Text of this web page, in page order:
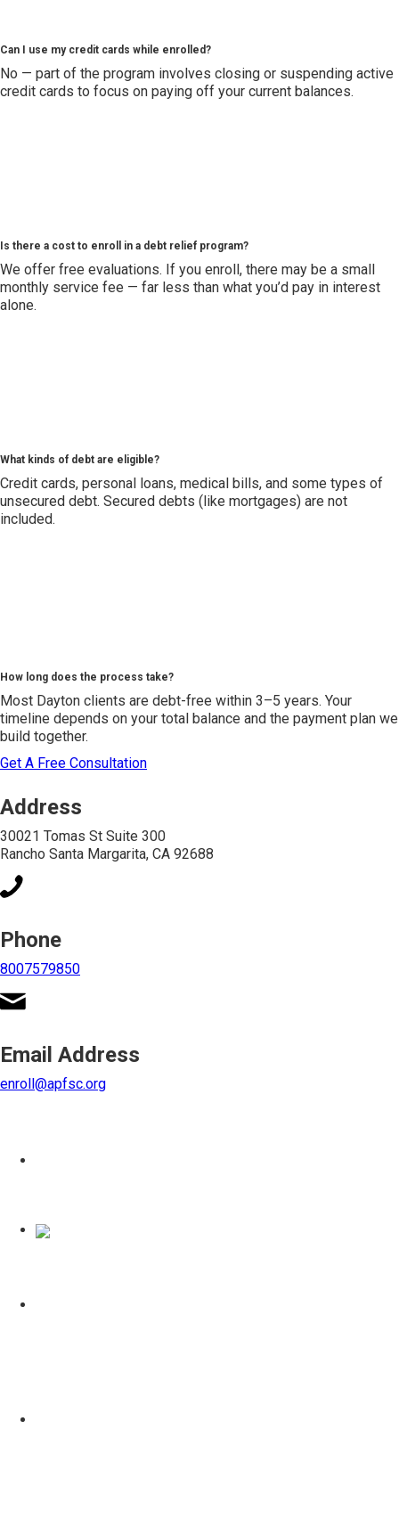
Can I use my credit cards while enrolled?
No — part of the program involves closing or suspending active
credit cards to focus on paying off your current balances.
Is there a cost to enroll in a debt relief program?
We offer free evaluations. If you enroll, there may be a small
monthly service fee — far less than what you’d pay in interest
alone.
What kinds of debt are eligible?
Credit cards, personal loans, medical bills, and some types of
unsecured debt. Secured debts (like mortgages) are not
included.
How long does the process take?
Most Dayton clients are debt-free within 3–5 years. Your
timeline depends on your total balance and the payment plan we
build together.
Get A Free Consultation
Address
30021 Tomas St Suite 300
Rancho Santa Margarita, CA 92688
Phone
8007579850
Email Address
enroll@apfsc.org